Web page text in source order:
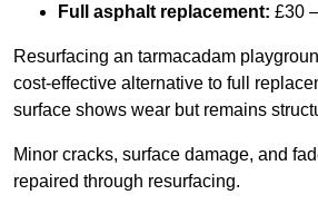
Full asphalt replacement: £30
Resurfacing an tarmacadam
cost-effective alternative to full
surface shows wear but remains
Minor cracks, surface damage, and
repaired through resurfacing.